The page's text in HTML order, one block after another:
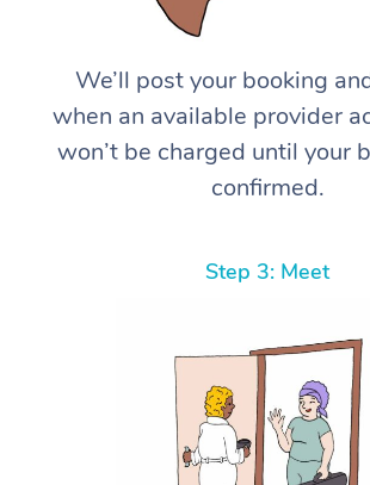
We’ll post your booking
when an available provider
won’t be charged until your
confirmed.
Step 3: Meet